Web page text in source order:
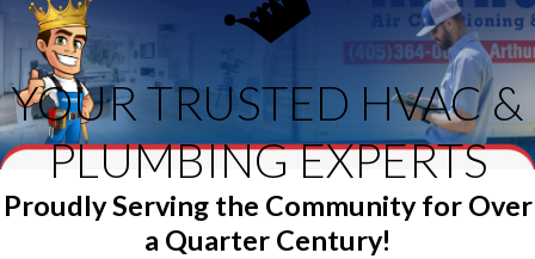
YOUR TRUSTED HVAC &
PLUMBING EXPERTS
Proudly Serving the Community for Over
a Quarter Century!